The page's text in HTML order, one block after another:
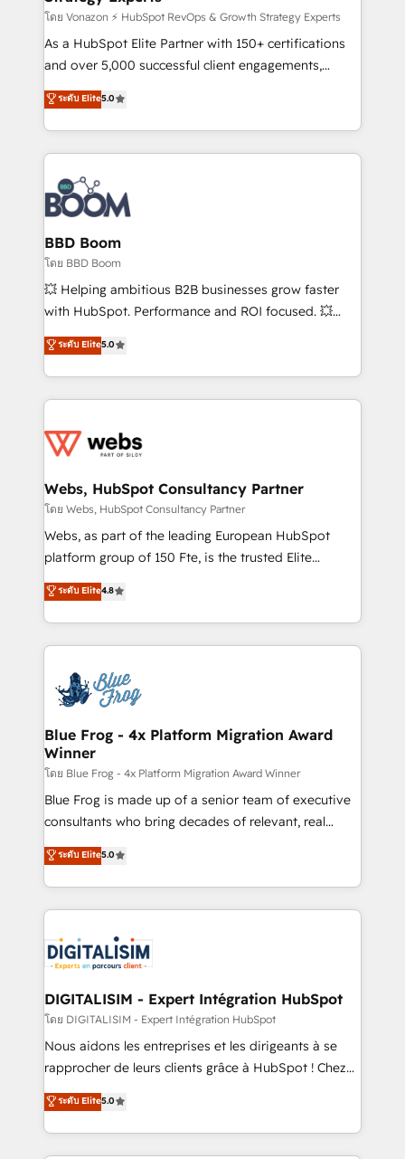
support client (data migration, synchronisation API,
audit et maintenance) ➤ La création de sites internet
de conversion qui transforment les visiteurs en
stratégies d'acquisition marketing (SEO, SEA,
inbound, automatisation marketing, ABM, IA,
experts conseil - 150 certifications HubSpot
cumulées
โดย Vonazon ⚡ HubSpot RevOps & Growth Strategy Experts
As a HubSpot Elite Partner with 150+ certifications
and over 5,000 successful client engagements,
Vonazon turns marketing complexity into
measurable, scalable growth. From onboarding to
enterprise-grade campaigns, our in-house team
builds scalable strategies that drive long-term
revenue. ⚙️ HubSpot Integration & Optimization •
Seamless CRM, CMS, and automation setup •
Complex platform migrations and data cleanups •
Custom APIs and third-party integrations 📈 End-to-
End Revenue Acceleration • Lifecycle marketing and
pipeline growth programs • Sales enablement tools
and CRM optimization • Retention strategies with
Execution • 750+ onboardings and 2,000+
implementations • Deep expertise across marketing,
ระดับ Elite5.0
BBD Boom
โดย BBD Boom
💥 Helping ambitious B2B businesses grow faster
with HubSpot. Performance and ROI focused. 💥
BBD Boom is the HubSpot partner that can help you
to HubSpot Better. We work with your teams to
solve all your HubSpot challenges and improve user
adoption, sales process and marketing results.
the first time 🔧 Designing and optimising your
and build using HubSpot 🔌 Integrating HubSpot
with other systems 🎓 Training your teams to be
HubSpot pros 📊 Lead generation services using
HubSpot Why us? - SIX HubSpot Accreditations -
CRM, Solutions Architecture, Onboarding , Data
Migration, Custom Integration & Platform
team of 25+ experts Contact us today to help you
get more from your investment in HubSpot.
ระดับ Elite5.0
Webs, HubSpot Consultancy Partner
โดย Webs, HubSpot Consultancy Partner
Webs, as part of the leading European HubSpot
platform group of 150 Fte, is the trusted Elite
HubSpot CRM Partner offering you a roadmap on
maximizing EBITDA and achieving Commercial
Excellence. With our targeted processes, we
strengthen your digital transformation and minimize
Implementation partner, we provide expertise to
drive your business forward. Since 2015 we are fully
dedicated to HubSpot and with an experienced
team (50+), we work with reputable companies in
B2B sectors such as manufacturing, SaaS and
business services. We prepare a customized
business case that demonstrates the value and
detailed financial rationale with a focus on ROI and
TCO. As a trusted extension of your team, we
business up for long-term success. Unlock your
business. If not now, when?
ระดับ Elite4.8
Blue Frog - 4x Platform Migration Award
Winner
โดย Blue Frog - 4x Platform Migration Award Winner
Blue Frog is made up of a senior team of executive
consultants who bring decades of relevant, real
world experience to our client engagements. "Blue
Frog is a top, trusted partner in HubSpot's
ecosystem for a reason. Their team brings over a
decade of experience to the table, along with deep
for driving growth. They are committed to helping
our customers grow and finding solutions that fit
their unique business needs. We are thrilled to have
Blue Frog in the HubSpot ecosystem leading the
way for customers!" - Yamini Rangan, CEO of
HubSpot “Our experience with the team at Blue Frog
of experience and quality of skilled staff has earned
them a trusted reputation within the HubSpot
ระดับ Elite5.0
DIGITALISIM - Expert Intégration HubSpot
โดย DIGITALISIM - Expert Intégration HubSpot
Nous aidons les entreprises et les dirigeants à se
rapprocher de leurs clients grâce à HubSpot ! Chez
DIGITALISIM, nous avons l'intime conviction que la
réussite des entreprises passe par l’innovation web,
le marketing digital, et la relation client ! C'est
pourquoi, nos experts sont à la fois capables de
ระดับ Elite5.0